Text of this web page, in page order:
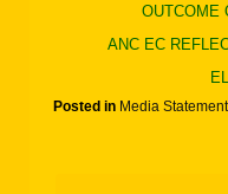
OUTCOME
ANC EC
Posted in Media